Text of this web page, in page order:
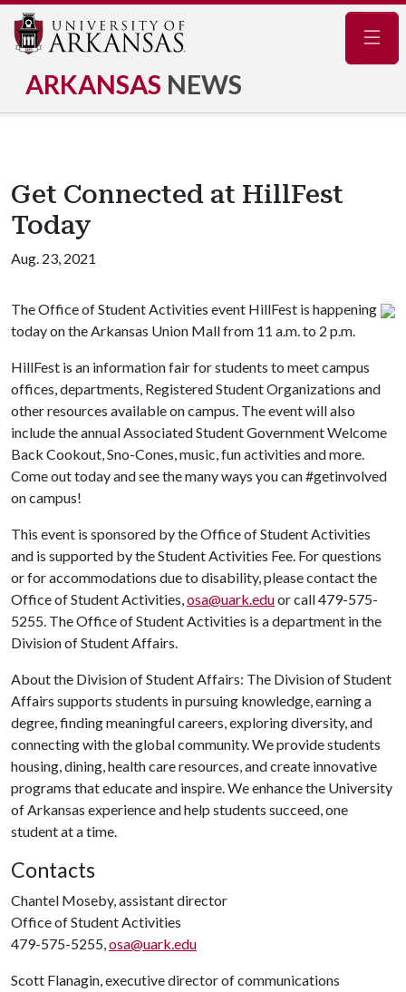
ARKANSAS NEWS
Get Connected at HillFest
Today
Aug. 23, 2021
The Office of Student Activities event HillFest is happening
today on the Arkansas Union Mall from 11 a.m. to 2 p.m.
HillFest is an information fair for students to meet campus
offices, departments, Registered Student Organizations and
other resources available on campus. The event will also
include the annual Associated Student Government Welcome
Back Cookout, Sno-Cones, music, fun activities and more.
Come out today and see the many ways you can #getinvolved
on campus!
This event is sponsored by the Office of Student Activities
and is supported by the Student Activities Fee. For questions
or for accommodations due to disability, please contact the
Office of Student Activities,osa@uark.eduor call 479-575-
5255. The Office of Student Activities is a department in the
Division of Student Affairs.
About the Division of Student Affairs: The Division of Student
Affairs supports students in pursuing knowledge, earning a
degree, finding meaningful careers, exploring diversity, and
connecting with the global community. We provide students
housing, dining, health care resources, and create innovative
programs that educate and inspire. We enhance the University
of Arkansas experience and help students succeed, one
student at a time.
Contacts
Chantel Moseby, assistant director
Office of Student Activities
479-575-5255,osa@uark.edu
Scott Flanagin, executive director of communications